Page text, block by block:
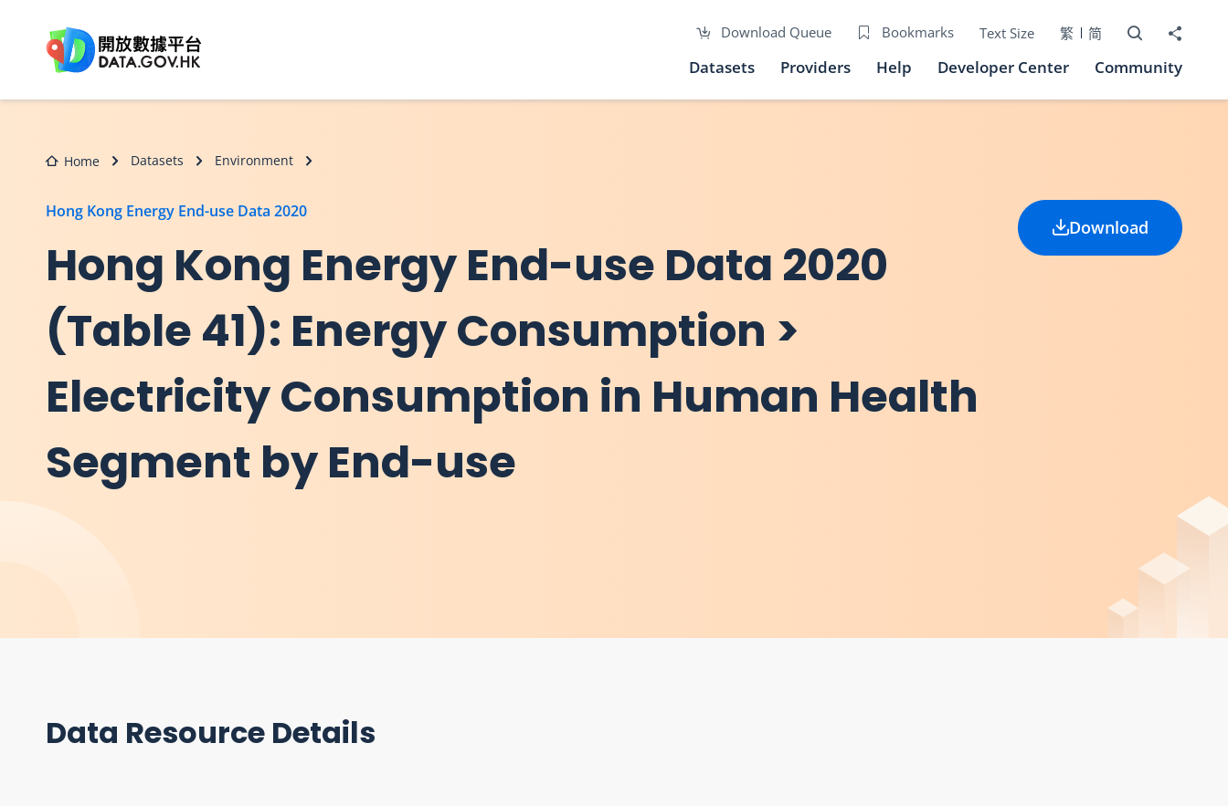
Download Queue Bookmarks Text Size 繁 简 Open Search
Share to
Datasets Providers Help Developer Center Community
Home Datasets Environment
Hong Kong Energy End-use Data 2020
Hong Kong Energy End-use Data 2020
(Table 41): Energy Consumption >
Electricity Consumption in Human Health
Segment by End-use
Download
Data Resource Details